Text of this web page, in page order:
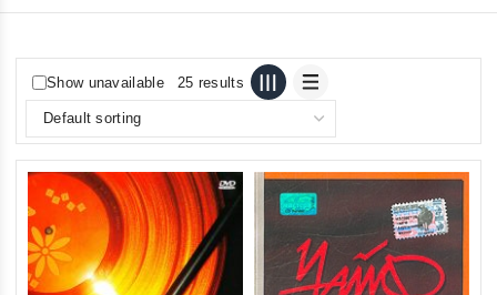
Show unavailable 25 results